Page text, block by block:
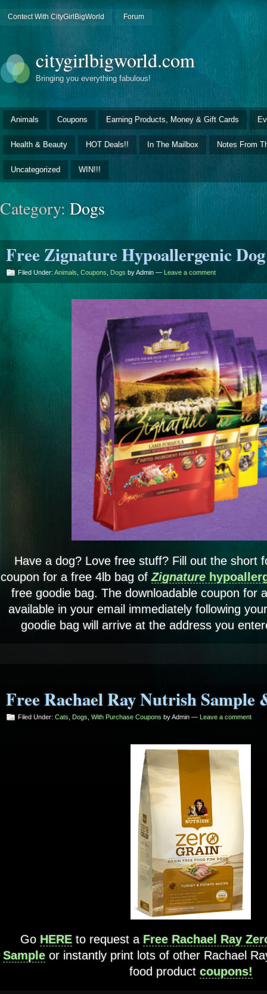
Contect With CityGirlBigWorld Forum
citygirlbigworld.com
Bringing you everything fabulous!
Animals Coupons Earning Products, Money & Gift Cards
Health & Beauty HOT Deals!! In The Mailbox Notes From
Uncategorized WIN!!!
Category: Dogs
Free Zignature Hypoallergenic
Filed Under: Animals Coupons Dogs by Admin — Leave a comment
Have a dog? Love free stuff? Fill out the short
coupon for a free 4lb bag ofZignature
free goodie bag. The downloadable coupon for
available in your email immediately following
goodie bag will arrive at the address you
Free Rachael Ray Nutrish Sample
Filed Under: Cats Dogs With Purchase Coupons by Admin — Leave a comment
Go HERE to request a Free Rachael Ray
Sample or instantly print lots of other Rachael
food product coupons!